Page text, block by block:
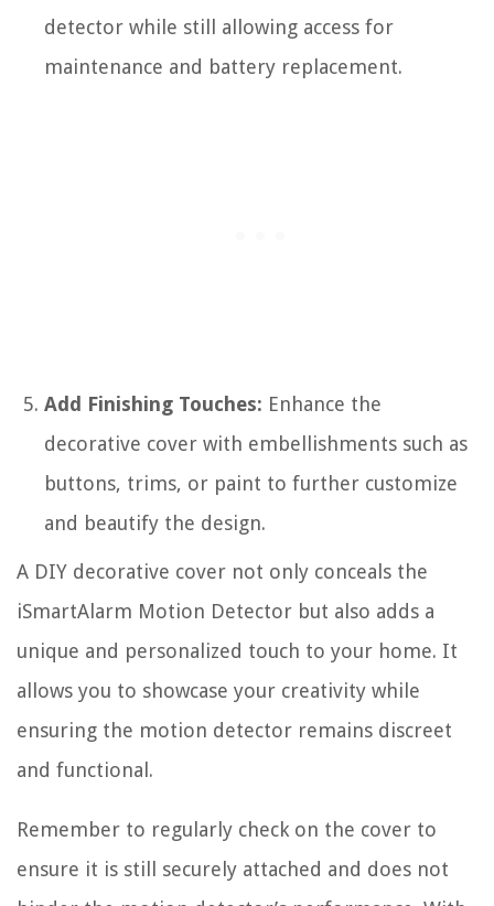
detector while still allowing access for
maintenance and battery replacement.
Add Finishing Touches: Enhance the
decorative cover with embellishments such as
buttons, trims, or paint to further customize
and beautify the design.
A DIY decorative cover not only conceals the
iSmartAlarm Motion Detector but also adds a
unique and personalized touch to your home. It
allows you to showcase your creativity while
ensuring the motion detector remains discreet
and functional.
Remember to regularly check on the cover to
ensure it is still securely attached and does not